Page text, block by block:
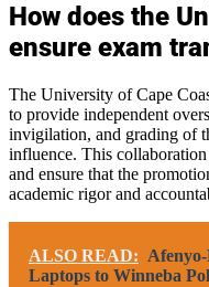
How does the
ensure exam
The University of Cape
to provide independent
invigilation, and grading of
influence. This
and ensure that the
academic rigor and
ALSO READ:
Laptops to Winneba